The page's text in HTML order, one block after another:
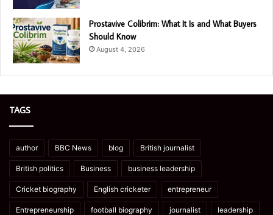
Prostavive Colibrim: What It Is and What Buyers
Should Know
August 4, 2026
TAGS
author BBC News blog British journalist
British politics Business business leadership
Cricket biography English cricketer entrepreneur
Entrepreneurship football biography journalist leadership